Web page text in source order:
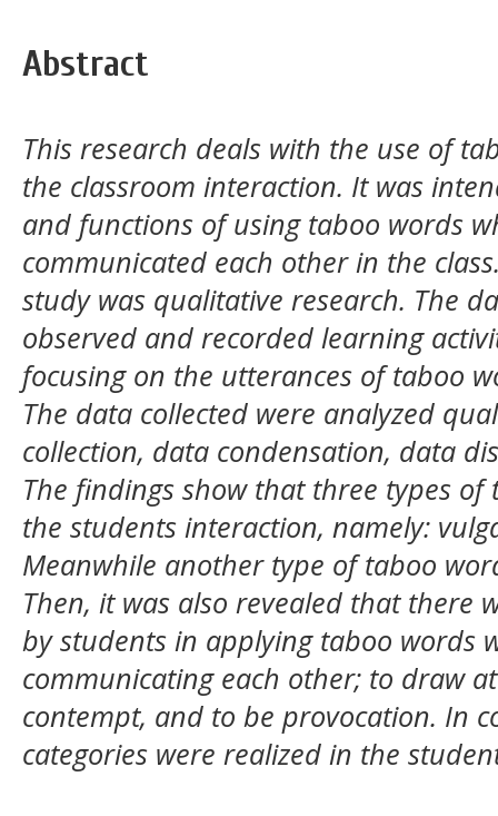
Abstract
This research deals with the use of
the classroom interaction. It was
and functions of using taboo words
communicated each other in the
study was qualitative research. The
observed and recorded learning
focusing on the utterances of taboo
The data collected were analyzed
collection, data condensation, data
The findings show that three types
the students interaction, namely:
Meanwhile another type of taboo
Then, it was also revealed that there
by students in applying taboo words
communicating each other; to draw
contempt, and to be provocation. In
categories were realized in the